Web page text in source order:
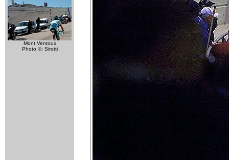
Mont Ventoux
Photo ©: Sirotti